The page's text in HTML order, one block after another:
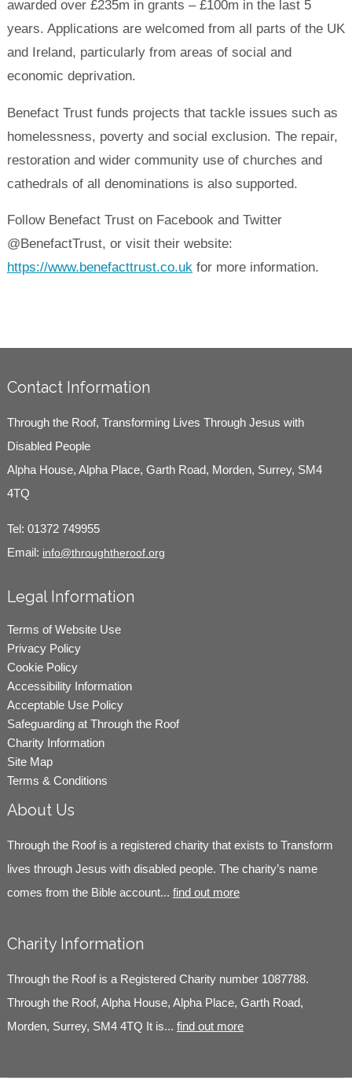
awarded over £235m in grants – £100m in the last 5
years. Applications are welcomed from all parts of the UK
and Ireland, particularly from areas of social and
economic deprivation.
Benefact Trust funds projects that tackle issues such as
homelessness, poverty and social exclusion. The repair,
restoration and wider community use of churches and
cathedrals of all denominations is also supported.
Follow Benefact Trust on Facebook and Twitter
@BenefactTrust, or visit their website:
https://www.benefacttrust.co.ukfor more information.
Contact Information
Through the Roof, Transforming Lives Through Jesus with
Disabled People
Alpha House, Alpha Place, Garth Road, Morden, Surrey, SM4
4TQ
Tel: 01372 749955
Email: info@throughtheroof.org
Legal Information
Terms of Website Use
Privacy Policy
Cookie Policy
Accessibility Information
Acceptable Use Policy
Safeguarding at Through the Roof
Charity Information
Site Map
Terms & Conditions
About Us
Through the Roof is a registered charity that exists to Transform
lives through Jesus with disabled people. The charity’s name
comes from the Bible account... find out more
Charity Information
Through the Roof is a Registered Charity number 1087788.
Through the Roof, Alpha House, Alpha Place, Garth Road,
Morden, Surrey, SM4 4TQ It is... find out more